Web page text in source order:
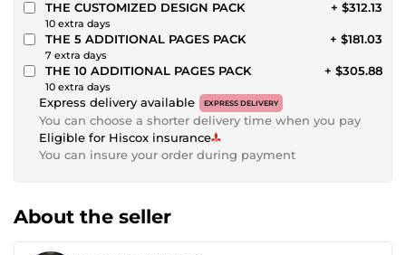
THE CUSTOMIZED DESIGN PACK
10 extra days
+ $312.13
THE 5 ADDITIONAL PAGES PACK
7 extra days
+ $181.03
THE 10 ADDITIONAL PAGES PACK
10 extra days
+ $305.88
Express delivery available EXPRESS DELIVERY
You can choose a shorter delivery time when you pay
Eligible for Hiscox insurance
You can insure your order during payment
About the seller